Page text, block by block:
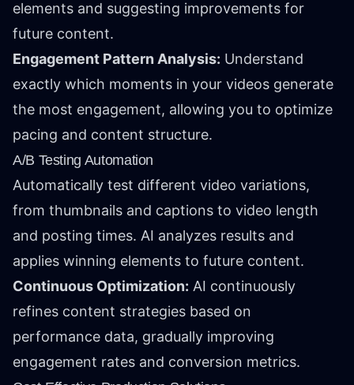
elements and suggesting improvements for
future content.
Engagement Pattern Analysis: Understand
exactly which moments in your videos generate
the most engagement, allowing you to optimize
pacing and content structure.
A/B Testing Automation
Automatically test different video variations,
from thumbnails and captions to video length
and posting times. AI analyzes results and
applies winning elements to future content.
Continuous Optimization: AI continuously
refines content strategies based on
performance data, gradually improving
engagement rates and conversion metrics.